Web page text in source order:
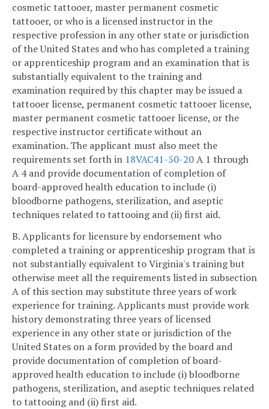
cosmetic tattooer, master permanent cosmetic
tattooer, or who is a licensed instructor in the
respective profession in any other state or jurisdiction
of the United States and who has completed a training
or apprenticeship program and an examination that is
substantially equivalent to the training and
examination required by this chapter may be issued a
tattooer license, permanent cosmetic tattooer license,
master permanent cosmetic tattooer license, or the
respective instructor certificate without an
examination. The applicant must also meet the
requirements set forth in 18VAC41-50-20A 1 through
A 4 and provide documentation of completion of
board-approved health education to include (i)
bloodborne pathogens, sterilization, and aseptic
techniques related to tattooing and (ii) first aid.
B. Applicants for licensure by endorsement who
completed a training or apprenticeship program that is
not substantially equivalent to Virginia's training but
otherwise meet all the requirements listed in subsection
A of this section may substitute three years of work
experience for training. Applicants must provide work
history demonstrating three years of licensed
experience in any other state or jurisdiction of the
United States on a form provided by the board and
provide documentation of completion of board-
approved health education to include (i) bloodborne
pathogens, sterilization, and aseptic techniques related
to tattooing and (ii) first aid.